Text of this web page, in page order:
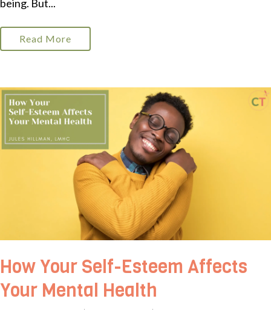
being. But...
Read More
How Your Self-Esteem Affects
Your Mental Health